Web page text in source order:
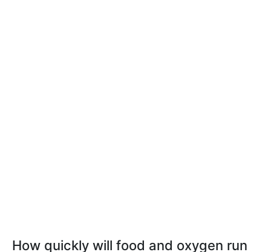
How quickly will food and oxygen run